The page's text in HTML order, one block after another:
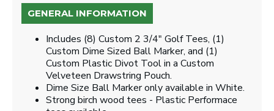
GENERAL INFORMATION
Includes (8) Custom 2 3/4" Golf Tees, (1)
Custom Dime Sized Ball Marker, and (1)
Custom Plastic Divot Tool in a Custom
Velveteen Drawstring Pouch.
Dime Size Ball Marker only available in White.
Strong birch wood tees - Plastic Performace